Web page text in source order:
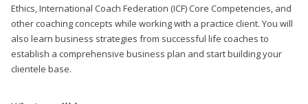
Ethics, International Coach Federation (ICF) Core Competencies, and
other coaching concepts while working with a practice client. You will
also learn business strategies from successful life coaches to
establish a comprehensive business plan and start building your
clientele base.